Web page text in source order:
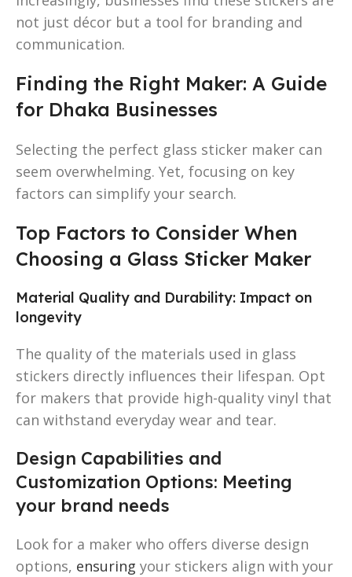
not just décor but a tool for branding and
communication.
Finding the Right Maker: A Guide
for Dhaka Businesses
Selecting the perfect glass sticker maker can
seem overwhelming. Yet, focusing on key
factors can simplify your search.
Top Factors to Consider When
Choosing a Glass Sticker Maker
Material Quality and Durability: Impact on
longevity
The quality of the materials used in glass
stickers directly influences their lifespan. Opt
for makers that provide high-quality vinyl that
can withstand everyday wear and tear.
Design Capabilities and
Customization Options: Meeting
your brand needs
Look for a maker who offers diverse design
options, ensuring your stickers align with your